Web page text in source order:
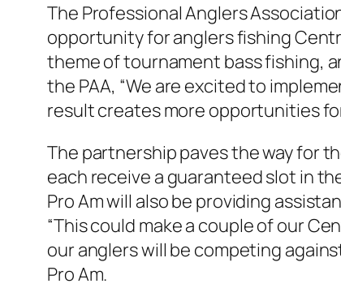
The Professional Anglers
opportunity for anglers fishing
theme of tournament bass fishing,
the PAA, “We are excited to
result creates more opportunities
The partnership paves the way for
each receive a guaranteed slot in
Pro Am will also be providing
“This could make a couple of our
our anglers will be competing
Pro Am.